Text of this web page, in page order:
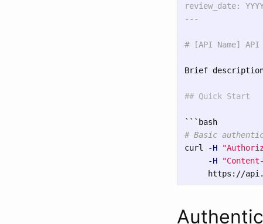
review_date:
# [API Name] API
Brief
## Quick Start
```
# Basic
curl
-H
-H